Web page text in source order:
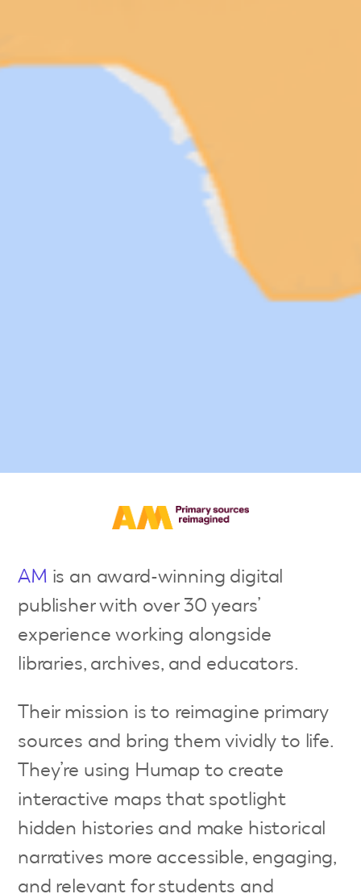
AM is an award-winning digital
publisher with over 30 years’
experience working alongside
libraries, archives, and educators.
Their mission is to reimagine primary
sources and bring them vividly to life.
They’re using Humap to create
interactive maps that spotlight
hidden histories and make historical
narratives more accessible, engaging,
and relevant for students and